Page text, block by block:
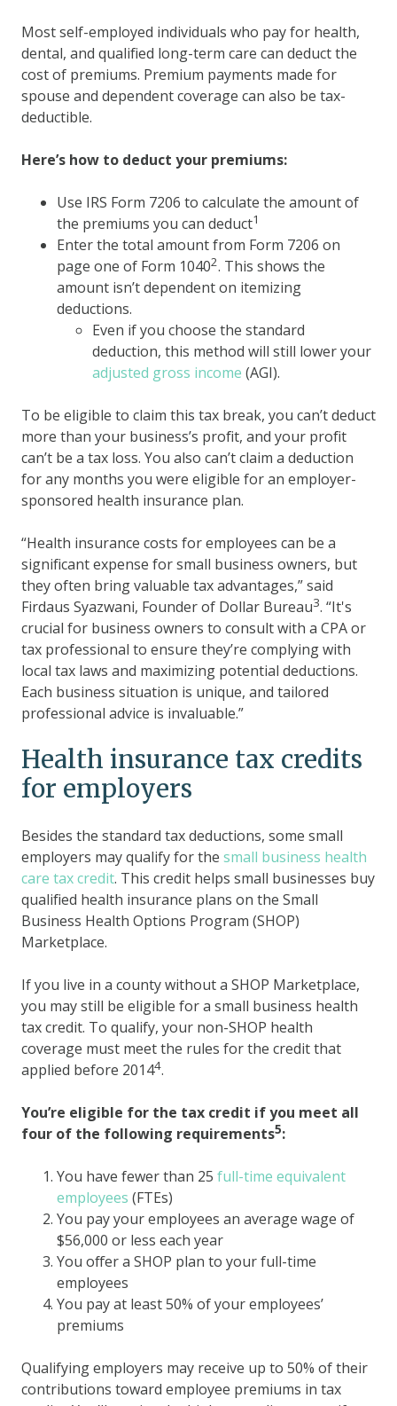
Most self-employed individuals who pay for health,
dental, and qualified long-term care can deduct the
cost of premiums. Premium payments made for
spouse and dependent coverage can also be tax-
deductible.
Here’s how to deduct your premiums:
Use IRS Form 7206 to calculate the amount of
the premiums you can deduct1
Enter the total amount from Form 7206 on
page one of Form 10402. This shows the
amount isn’t dependent on itemizing
deductions.
Even if you choose the standard
deduction, this method will still lower your
adjusted gross income (AGI).
To be eligible to claim this tax break, you can’t deduct
more than your business’s profit, and your profit
can’t be a tax loss. You also can’t claim a deduction
for any months you were eligible for an employer-
sponsored health insurance plan.
“Health insurance costs for employees can be a
significant expense for small business owners, but
they often bring valuable tax advantages,” said
Firdaus Syazwani, Founder of Dollar Bureau3. “It's
crucial for business owners to consult with a CPA or
tax professional to ensure they’re complying with
local tax laws and maximizing potential deductions.
Each business situation is unique, and tailored
professional advice is invaluable.”
Health insurance tax credits
for employers
Besides the standard tax deductions, some small
employers may qualify for the small business health
care tax credit. This credit helps small businesses buy
qualified health insurance plans on the Small
Business Health Options Program (SHOP)
Marketplace.
If you live in a county without a SHOP Marketplace,
you may still be eligible for a small business health
tax credit. To qualify, your non-SHOP health
coverage must meet the rules for the credit that
applied before 20144.
You’re eligible for the tax credit if you meet all
four of the following requirements5:
You have fewer than 25 full-time equivalent
employees (FTEs)
You pay your employees an average wage of
$56,000 or less each year
You offer a SHOP plan to your full-time
employees
You pay at least 50% of your employees’
premiums
Qualifying employers may receive up to 50% of their
contributions toward employee premiums in tax